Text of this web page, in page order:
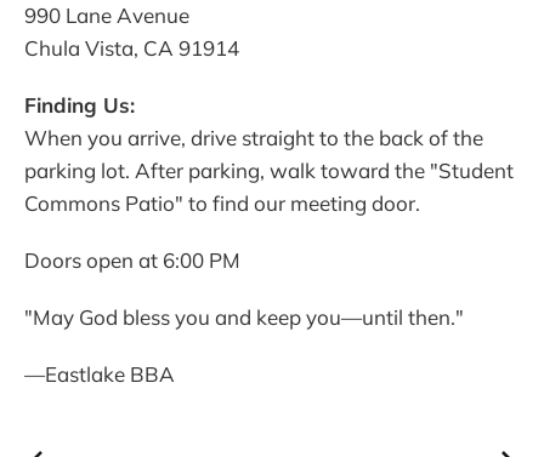
990 Lane Avenue
Chula Vista, CA 91914
Finding Us:
When you arrive, drive straight to the back of the
parking lot. After parking, walk toward the "Student
Commons Patio" to find our meeting door.
Doors open at 6:00 PM
"May God bless you and keep you—until then."
—Eastlake BBA